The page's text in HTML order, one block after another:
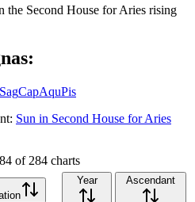
the Second House forAries rising
SagCapAquPis
Sun in Second House forAries
of 284 charts
Year Ascendant